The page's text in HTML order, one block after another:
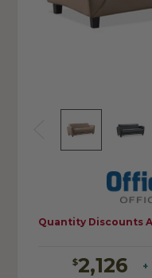
$2,126 +
Quantity Discounts